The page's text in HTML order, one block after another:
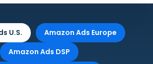
U.S.
Amazon Ads Europe
Amazon Ads DSP